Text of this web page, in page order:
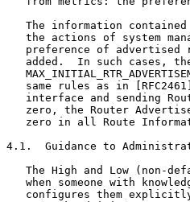
The information
the actions of system
preference of advertised
added.  In such cases,
same rules as in
interface and sending
zero, the Router
zero in all Route
4.1.  Guidance to
The High and Low (non-
when someone with
configures them